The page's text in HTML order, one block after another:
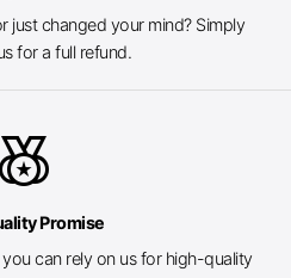
just changed your mind? Simply
for a full refund.
social_leaderboard
Promise
can rely on us for high-quality